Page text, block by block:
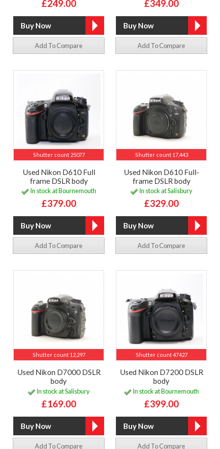
£249.00
Add To Compare
£349.00
Add To Compare
Shutter count 25077
Used Nikon D610 Full
frame DSLR body
In stock at Bournemouth
£379.00
Add To Compare
Shutter count 17,443
Used Nikon D610 Full-
frame DSLR body
In stock at Salisbury
£329.00
Add To Compare
Shutter count 12,297
Used Nikon D7000 DSLR
body
In stock at Salisbury
£169.00
Add To Compare
Shutter count 47427
Used Nikon D7200 DSLR
body
In stock at Bournemouth
£399.00
Add To Compare